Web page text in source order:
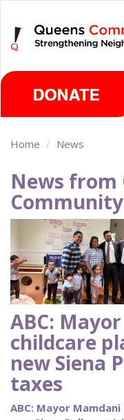
main
content
Home News
News from
ABC:
childcare
new Siena
taxes
ABC: Mayor